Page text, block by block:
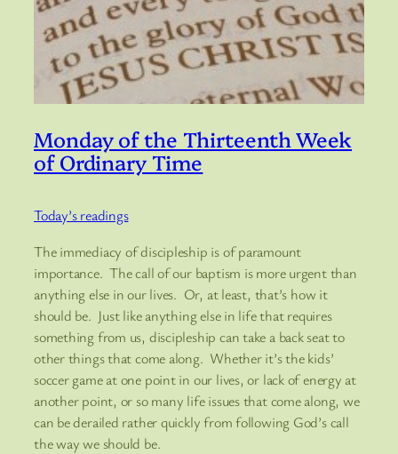
Monday of the Thirteenth Week
of Ordinary Time
Today’s readings
The immediacy of discipleship is of paramount
importance. The call of our baptism is more urgent than
anything else in our lives. Or, at least, that’s how it
should be. Just like anything else in life that requires
something from us, discipleship can take a back seat to
other things that come along. Whether it’s the kids’
soccer game at one point in our lives, or lack of energy at
another point, or so many life issues that come along, we
can be derailed rather quickly from following God’s call
the way we should be.